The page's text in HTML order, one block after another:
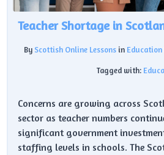
By Scottish Online Lessons in
Tagged with:
Concerns are growing across
sector as teacher numbers
significant government
staffing levels in schools. The